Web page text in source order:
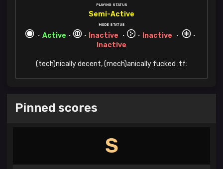
PLAYING STATUS
Semi-Active
MODE STATUS
・ Active ・ ・ Inactive ・ ・ Inactive ・
・
Inactive
(tech)nically decent, (mech)anically fucked :tf:
Pinned scores
S